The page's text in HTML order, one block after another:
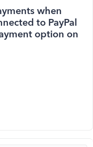
when
to PayPal
option on